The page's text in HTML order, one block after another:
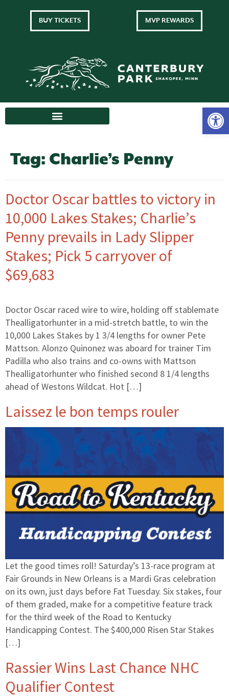
BUY TICKETS MVP REWARDS
Tag: Charlie’s Penny
Doctor Oscar battles to victory in
10,000 Lakes Stakes; Charlie’s
Penny prevails in Lady Slipper
Stakes; Pick 5 carryover of
$69,683
Doctor Oscar raced wire to wire, holding off stablemate
Thealligatorhunter in a mid-stretch battle, to win the
10,000 Lakes Stakes by 1 3/4 lengths for owner Pete
Mattson. Alonzo Quinonez was aboard for trainer Tim
Padilla who also trains and co-owns with Mattson
Thealligatorhunter who finished second 8 1/4 lengths
ahead of Westons Wildcat. Hot […]
Laissez le bon temps rouler
Let the good times roll! Saturday’s 13-race program at
Fair Grounds in New Orleans is a Mardi Gras celebration
on its own, just days before Fat Tuesday. Six stakes, four
of them graded, make for a competitive feature track
for the third week of the Road to Kentucky
Handicapping Contest. The $400,000 Risen Star Stakes
[…]
Rassier Wins Last Chance NHC
Qualifier Contest